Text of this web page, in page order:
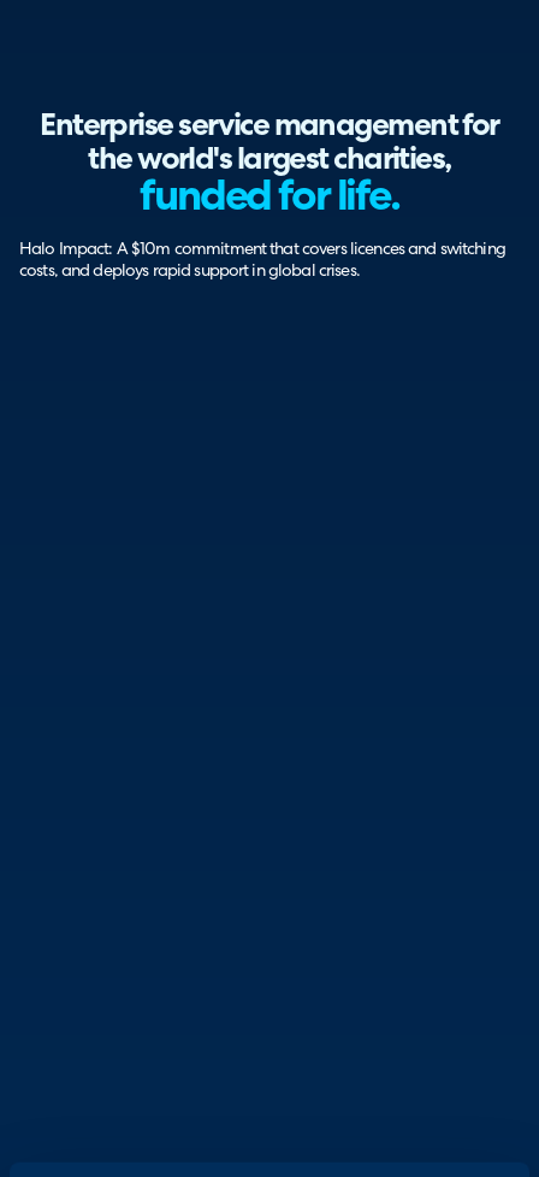
Enterprise service management for
the world's largest charities,
funded for life.
Halo Impact: A $10m commitment that covers licences and switching
costs, and deploys rapid support in global crises.